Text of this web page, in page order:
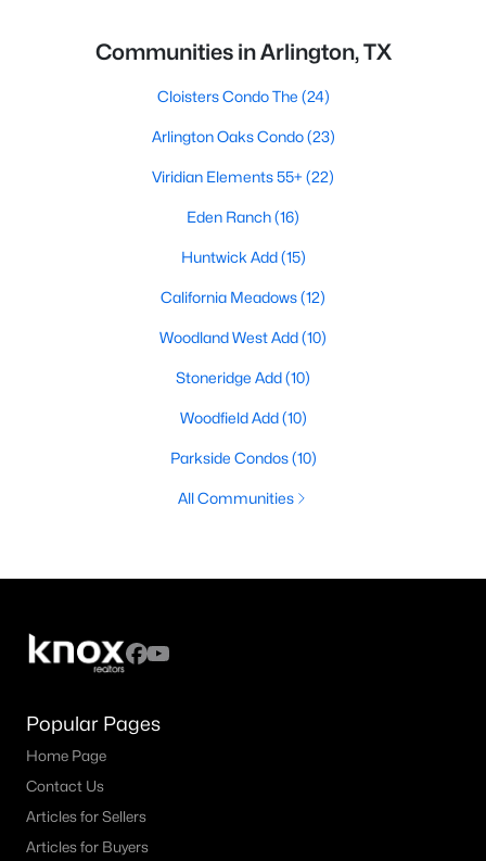
Communities in Arlington, TX
Cloisters Condo The (24)
Arlington Oaks Condo(23)
Viridian Elements 55+ (22)
Eden Ranch(16)
Huntwick Add(15)
California Meadows(12)
Woodland West Add(10)
Stoneridge Add(10)
Woodfield Add(10)
Parkside Condos(10)
All Communities
Popular Pages
Home Page
Contact Us
Articles for Sellers
Articles for Buyers